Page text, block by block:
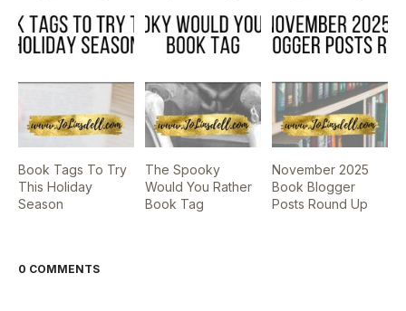
Book Tags To Try
This Holiday
Season
The Spooky
Would You Rather
Book Tag
November 2025
Book Blogger
Posts Round Up
0 COMMENTS